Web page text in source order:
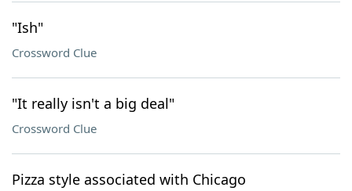
"Ish"
Crossword Clue
"It really isn't a big deal"
Crossword Clue
Pizza style associated with Chicago